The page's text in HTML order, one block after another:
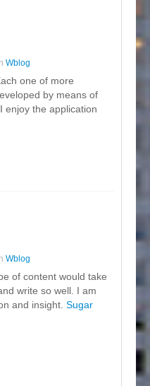
Wblog
one of more
by means of
enjoy the application
Wblog
of content would take
write so well. I am
and insight. Sugar